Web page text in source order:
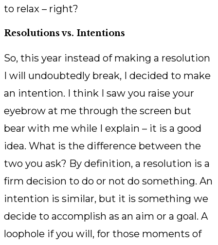
to relax – right?
Resolutions vs. Intentions
So, this year instead of making a resolution
I will undoubtedly break, I decided to make
an intention. I think I saw you raise your
eyebrow at me through the screen but
bear with me while I explain – it is a good
idea. What is the difference between the
two you ask? By definition, a resolution is a
firm decision to do or not do something. An
intention is similar, but it is something we
decide to accomplish as an aim or a goal. A
loophole if you will, for those moments of